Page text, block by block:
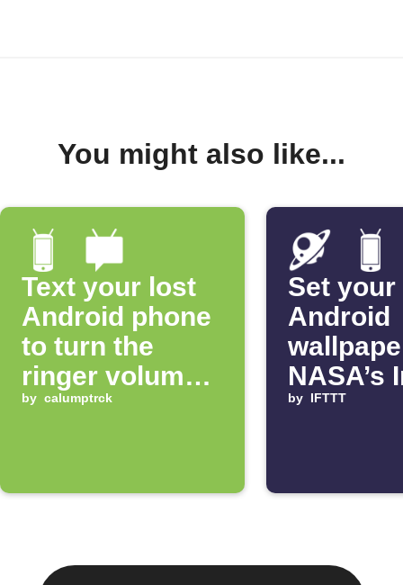
You might also like...
Text your lost
Android phone
to turn the
ringer volume
up 100%
by calumptrck
Set your
Android
NASA’s
of the
by IFTTT